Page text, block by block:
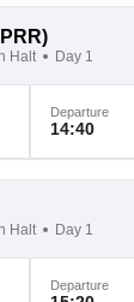
Halt Day 1
Departure
14:40
Halt Day 1
Departure